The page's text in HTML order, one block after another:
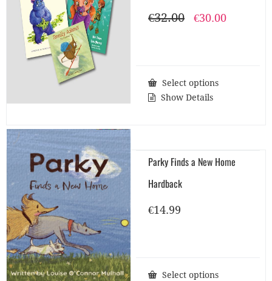
€32.00
Original
€30.00Current
Select options
Show Details
Parky Finds a New Home
Hardback
€14.99
Select options